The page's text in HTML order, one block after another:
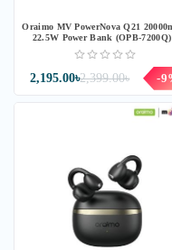
Oraimo MV PowerNova Q21
22.5W Power Bank (OPB-
Speed Black
2,399.00৳
2,195.00৳ -